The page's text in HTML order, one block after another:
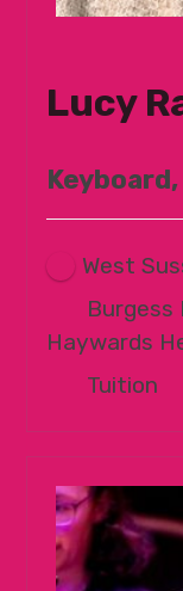
Lucy
West
Burgess
Haywards
Tuition